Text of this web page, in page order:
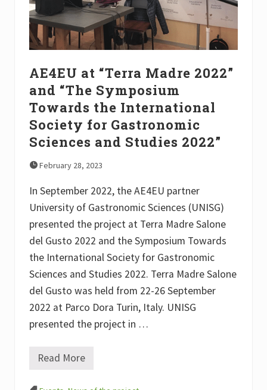
o
n
t
o
A
r
o
e
o
o
g
y
AE4EU at “Terra Madre 2022”
and “The Symposium
Towards the International
Society for Gastronomic
Sciences and Studies 2022”
February 28, 2023
In September 2022, the AE4EU partner
University of Gastronomic Sciences (UNISG)
presented the project at Terra Madre Salone
del Gusto 2022 and the Symposium Towards
the International Society for Gastronomic
Sciences and Studies 2022. Terra Madre Salone
del Gusto was held from 22-26 September
2022 at Parco Dora Turin, Italy. UNISG
presented the project in …
A
Read More